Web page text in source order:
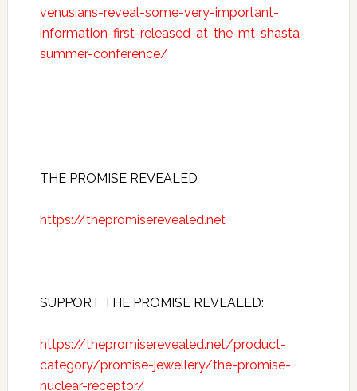
venusians-reveal-some-very-important-
information-first-released-at-the-mt-shasta-
summer-conference/
THE PROMISE REVEALED
https://thepromiserevealed.net
SUPPORT THE PROMISE REVEALED:
https://thepromiserevealed.net/product-
category/promise-jewellery/the-promise-
nuclear-receptor/